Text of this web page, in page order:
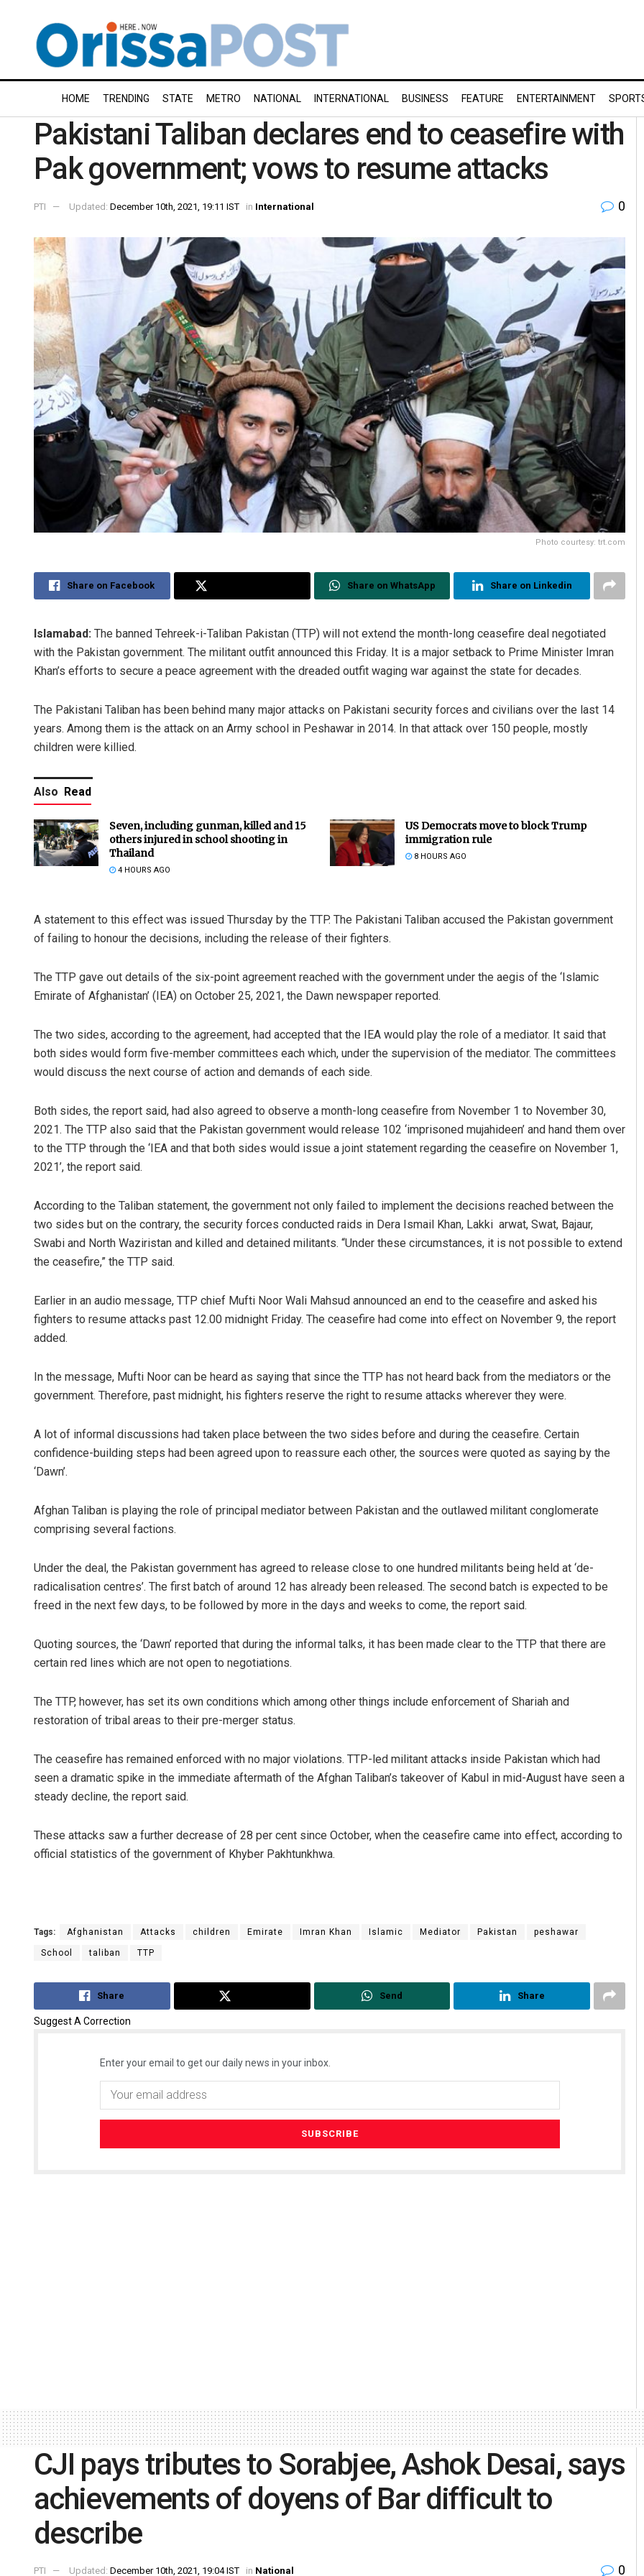
HOME TRENDING STATE METRO NATIONAL INTERNATIONAL BUSINESS FEATURE ENTERTAINMENT
Pakistani Taliban declares end to ceasefire with
Pak government; vows to resume attacks
PTI Updated: December 10th, 2021, 19:11 IST in International 0
Photo courtesy: trt.com
Share on Facebook Share on WhatsApp Share on Linkedin
Islamabad: The banned Tehreek-i-Taliban Pakistan (TTP) will not extend the month-long ceasefire deal negotiated
with the Pakistan government. The militant outfit announced this Friday. It is a major setback to Prime Minister Imran
Khan’s efforts to secure a peace agreement with the dreaded outfit waging war against the state for decades.
The Pakistani Taliban has been behind many major attacks on Pakistani security forces and civilians over the last 14
years. Among them is the attack on an Army school in Peshawar in 2014. In that attack over 150 people, mostly
children were killied.
Also Read
Seven, including gunman, killed and 15
others injured in school shooting in
Thailand
4 HOURS AGO
US Democrats move to block Trump
immigration rule
8 HOURS AGO
A statement to this effect was issued Thursday by the TTP. The Pakistani Taliban accused the Pakistan government
of failing to honour the decisions, including the release of their fighters.
The TTP gave out details of the six-point agreement reached with the government under the aegis of the ‘Islamic
Emirate of Afghanistan’ (IEA) on October 25, 2021, the Dawn newspaper reported.
The two sides, according to the agreement, had accepted that the IEA would play the role of a mediator. It said that
both sides would form five-member committees each which, under the supervision of the mediator. The committees
would discuss the next course of action and demands of each side.
Both sides, the report said, had also agreed to observe a month-long ceasefire from November 1 to November 30,
2021. The TTP also said that the Pakistan government would release 102 ‘imprisoned mujahideen’ and hand them over
to the TTP through the ‘IEA and that both sides would issue a joint statement regarding the ceasefire on November 1,
2021’, the report said.
According to the Taliban statement, the government not only failed to implement the decisions reached between the
two sides but on the contrary, the security forces conducted raids in Dera Ismail Khan, Lakki arwat, Swat, Bajaur,
Swabi and North Waziristan and killed and detained militants. “Under these circumstances, it is not possible to extend
the ceasefire,” the TTP said.
Earlier in an audio message, TTP chief Mufti Noor Wali Mahsud announced an end to the ceasefire and asked his
fighters to resume attacks past 12.00 midnight Friday. The ceasefire had come into effect on November 9, the report
added.
In the message, Mufti Noor can be heard as saying that since the TTP has not heard back from the mediators or the
government. Therefore, past midnight, his fighters reserve the right to resume attacks wherever they were.
A lot of informal discussions had taken place between the two sides before and during the ceasefire. Certain
confidence-building steps had been agreed upon to reassure each other, the sources were quoted as saying by the
‘Dawn’.
Afghan Taliban is playing the role of principal mediator between Pakistan and the outlawed militant conglomerate
comprising several factions.
Under the deal, the Pakistan government has agreed to release close to one hundred militants being held at ‘de-
radicalisation centres’. The first batch of around 12 has already been released. The second batch is expected to be
freed in the next few days, to be followed by more in the days and weeks to come, the report said.
Quoting sources, the ‘Dawn’ reported that during the informal talks, it has been made clear to the TTP that there are
certain red lines which are not open to negotiations.
The TTP, however, has set its own conditions which among other things include enforcement of Shariah and
restoration of tribal areas to their pre-merger status.
The ceasefire has remained enforced with no major violations. TTP-led militant attacks inside Pakistan which had
seen a dramatic spike in the immediate aftermath of the Afghan Taliban’s takeover of Kabul in mid-August have seen a
steady decline, the report said.
These attacks saw a further decrease of 28 per cent since October, when the ceasefire came into effect, according to
official statistics of the government of Khyber Pakhtunkhwa.
Tags: Afghanistan Attacks children Emirate Imran Khan Islamic Mediator Pakistan peshawar
School taliban TTP
Share Send Share
Suggest A Correction
Enter your email to get our daily news in your inbox.
Chinmay Kumar Routray
DECEMBER 12, 2019
Ipsita
DECEMBER 12, 2019
CJI pays tributes to Sorabjee, Ashok Desai, says
achievements of doyens of Bar difficult to
describe
PTI Updated: December 10th, 2021, 19:04 IST in National 0